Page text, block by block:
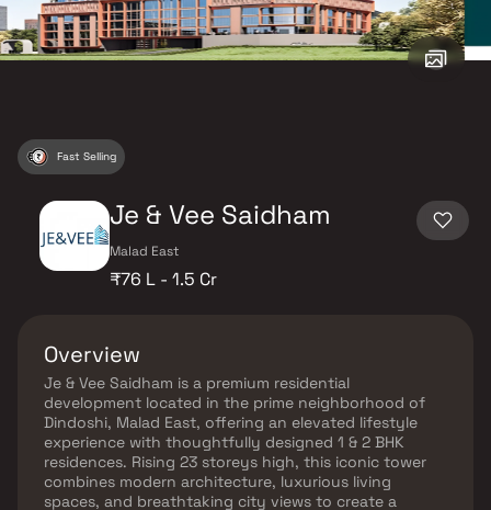
Je & Vee Saidham
Malad East
₹76 L - 1.5 Cr
Fast Selling
Overview
Je & Vee Saidham is a premium residential
development located in the prime neighborhood of
Dindoshi, Malad East, offering an elevated lifestyle
experience with thoughtfully designed 1 & 2 BHK
residences. Rising 23 storeys high, this iconic tower
combines modern architecture, luxurious living
spaces, and breathtaking city views to create a